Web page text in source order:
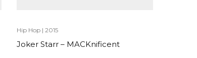
Hip Hop | 2015
Joker Starr – MACKnificent